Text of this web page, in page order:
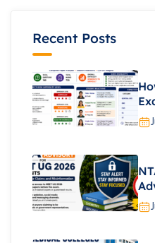
Recent Posts